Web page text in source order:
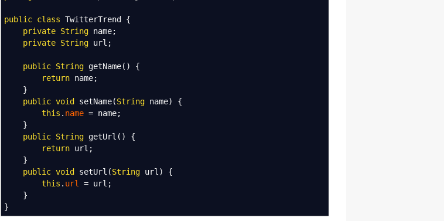
public class TwitterTrend {
private String name;
private String url ;
public String getName( )
{
return name;
}
public void setName(String name)
{
this . name = name;
}
public String getUrl ( )
{
return url ;
}
public void setUrl (String url )
{
this . url = url ;
}
}